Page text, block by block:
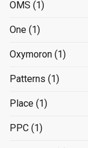
OMS (1)
One (1)
Oxymoron (1)
Patterns (1)
Place (1)
PPC (1)